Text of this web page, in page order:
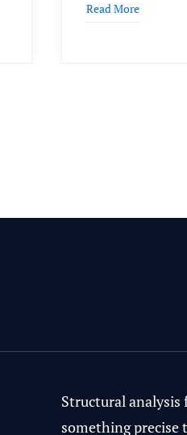
Read More
Structural analysis
something precise